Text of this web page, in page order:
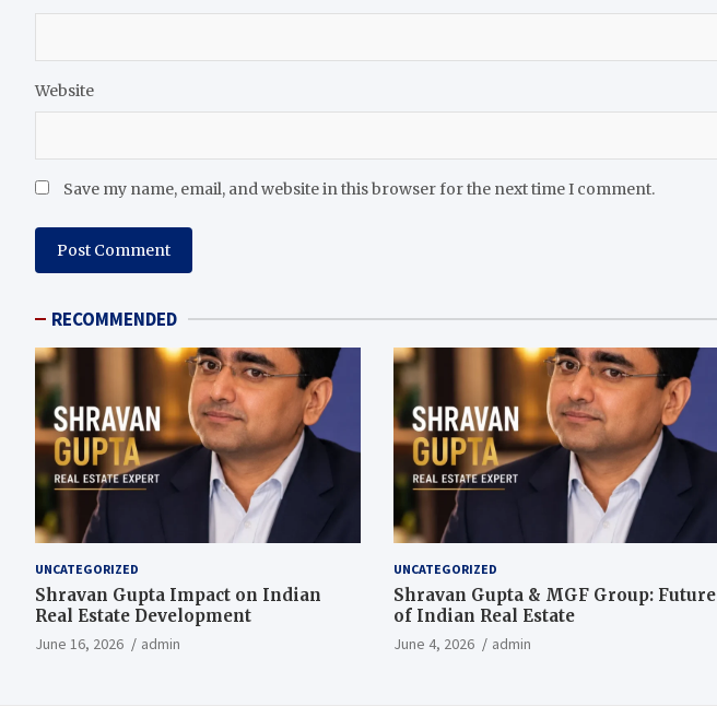
Website
Save my name, email, and website in this browser for the next time I comment.
RECOMMENDED
UNCATEGORIZED
Shravan Gupta Impact on Indian
Real Estate Development
June 16, 2026 admin
UNCATEGORIZED
Shravan Gupta & MGF Group: Future
of Indian Real Estate
June 4, 2026 admin